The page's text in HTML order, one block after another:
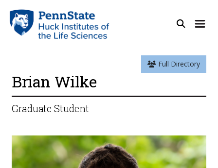
Full Directory
Brian Wilke
Graduate Student